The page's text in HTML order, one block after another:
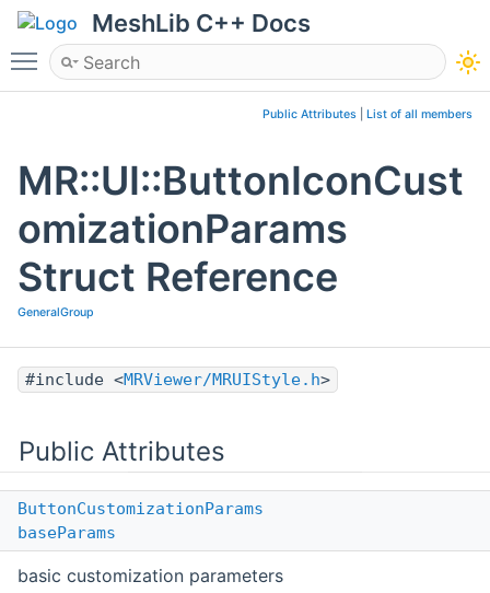
MeshLib C++ Docs
Toggle main menu visibility
Public Attributes List of all members
MR::UI::ButtonIconCust
omizationParams
Struct Reference
GeneralGroup
#include <MRViewer/MRUIStyle.h>
Public Attributes
ButtonCustomizationParams
baseParams
basic customization parameters